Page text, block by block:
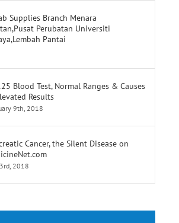
Supplies Branch Menara
Perubatan Universiti
Pantai
Blood Test, Normal Ranges & Causes
Results
9th, 2018
Cancer, the Silent Disease on
3rd, 2018